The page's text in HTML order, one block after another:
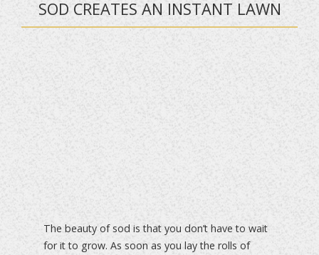
SOD CREATES AN INSTANT LAWN
The beauty of sod is that you don’t have to wait
for it to grow. As soon as you lay the rolls of